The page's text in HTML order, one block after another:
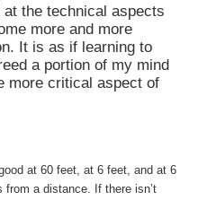
at the technical aspects
more and more
It is as if learning to
a portion of my mind
more critical aspect of
at 60 feet, at 6 feet, and at 6
from a distance. If there isn’t